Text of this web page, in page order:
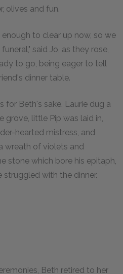
olives and fun.
to clear up now, so we
said Jo, as they rose,
to go, being eager to tell
dinner table.
for Beth's sake. Laurie dug a
grove, little Pip was laid in,
hearted mistress, and
wreath of violets and
stone which bore his epitaph,
with the dinner.
Beth retired to her